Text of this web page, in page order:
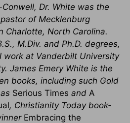
Dr. White was the
of Mecklenburg
Charlotte, North Carolina.
M.Div. and Ph.D. degrees,
at Vanderbilt University
James Emery White is the
books, including such Gold
Serious Times and A
, Christianity Today book-
Embracing the